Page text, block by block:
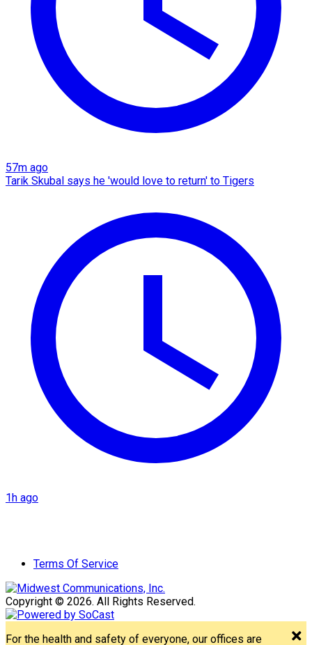
57m ago
Tarik Skubal says he 'would love to return' to Tigers
1h ago
Terms Of Service
Copyright © 2026. All Rights Reserved.
For the health and safety of everyone, our offices are